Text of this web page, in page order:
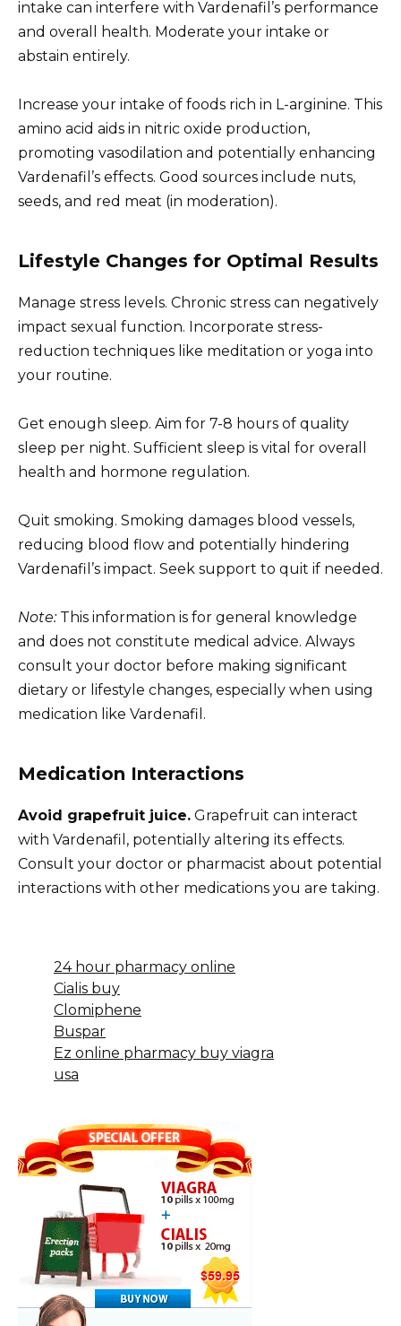
intake can interfere with Vardenafil’s performance
and overall health. Moderate your intake or
abstain entirely.
Increase your intake of foods rich in L-arginine. This
amino acid aids in nitric oxide production,
promoting vasodilation and potentially enhancing
Vardenafil’s effects. Good sources include nuts,
seeds, and red meat (in moderation).
Lifestyle Changes for Optimal Results
Manage stress levels. Chronic stress can negatively
impact sexual function. Incorporate stress-
reduction techniques like meditation or yoga into
your routine.
Get enough sleep. Aim for 7-8 hours of quality
sleep per night. Sufficient sleep is vital for overall
health and hormone regulation.
Quit smoking. Smoking damages blood vessels,
reducing blood flow and potentially hindering
Vardenafil’s impact. Seek support to quit if needed.
Note:This information is for general knowledge
and does not constitute medical advice. Always
consult your doctor before making significant
dietary or lifestyle changes, especially when using
medication like Vardenafil.
Medication Interactions
Avoid grapefruit juice. Grapefruit can interact
with Vardenafil, potentially altering its effects.
Consult your doctor or pharmacist about potential
interactions with other medications you are taking.
24 hour pharmacy online
Cialis buy
Clomiphene
Buspar
Ez online pharmacy buy viagra
usa